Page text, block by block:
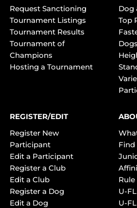
Request Sanctioning
Tournament Listings
Tournament Results
Tournament of
Champions
Hosting a Tournament
Dog
Top
REGISTER/EDIT
Register New
Participant
Edit a Participant
Register a Club
Edit a Club
Register a Dog
Edit a Dog
Find
U-
U-